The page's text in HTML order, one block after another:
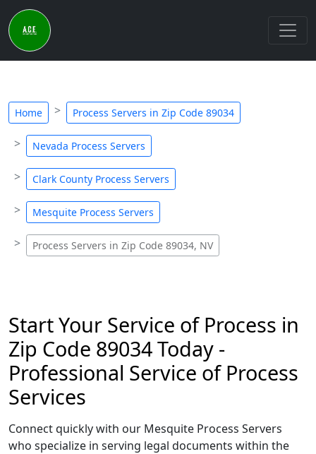
Home Process Servers in Zip Code 89034
Nevada Process Servers
Clark County Process Servers
Mesquite Process Servers
Process Servers in Zip Code 89034, NV
Start Your Service of Process in
Zip Code 89034 Today -
Professional Service of Process
Services
Connect quickly with our Mesquite Process Servers
who specialize in serving legal documents within the